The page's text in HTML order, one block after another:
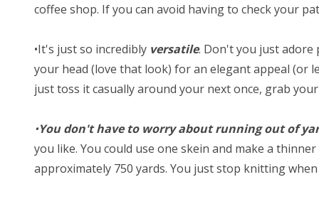
coffee shop. If you can avoid having to check your
•It's just so incredibly versatile. Don't you just adore
your head (love that look) for an elegant appeal (or
just toss it casually around your next once, grab
•You don't have to worry about running out of
you like. You could use one skein and make a
approximately 750 yards. You just stop knitting